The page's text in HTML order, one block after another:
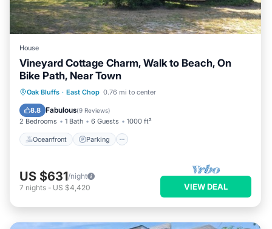
House
Vineyard Cottage Charm, Walk to Beach, On
Bike Path, Near Town
Oak Bluffs · East Chop 0.76 mi to center
8.8 Fabulous(9 Reviews)
2 Bedrooms 1 Bath 6 Guests 1000 ft²
Oceanfront Parking
Oceanfront Parking
Balcony/Terrace
US $631/night
7 nights - US $4,420 VIEW DEAL